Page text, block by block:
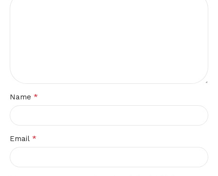
Name *
Email *